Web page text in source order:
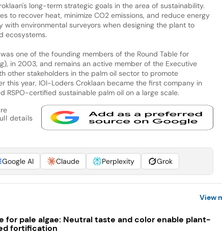
long-term strategic goals in the area of sustainability.
to recover heat, minimize CO2 emissions, and reduce energy
with environmental surveyors when designing the plant to
ecosystems.
one of the founding members of the Round Table for
in 2003, and remains an active member of the Executive
other stakeholders in the palm oil sector to promote
this year, IOI-Loders Croklaan became the first company in
certified sustainable palm oil on a large scale.
details
Google AI Claude Perplexity Grok
View
for pale algae: Neutral taste and color enable plant-
fortification